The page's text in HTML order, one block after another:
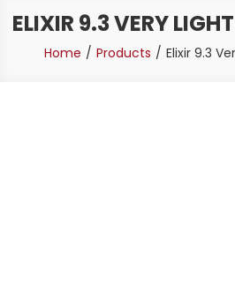
ELIXIR 9.3 VERY
Home Products Elixir 9.3